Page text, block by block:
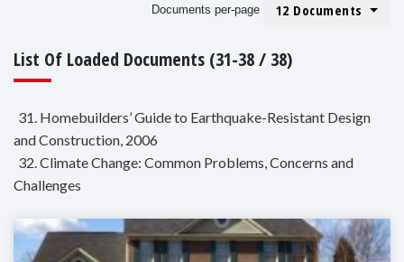
Documents per-page 12 Documents
List Of Loaded Documents (31-38 / 38)
31. Homebuilders’ Guide to Earthquake-Resistant Design
and Construction, 2006
32. Climate Change: Common Problems, Concerns and
Challenges